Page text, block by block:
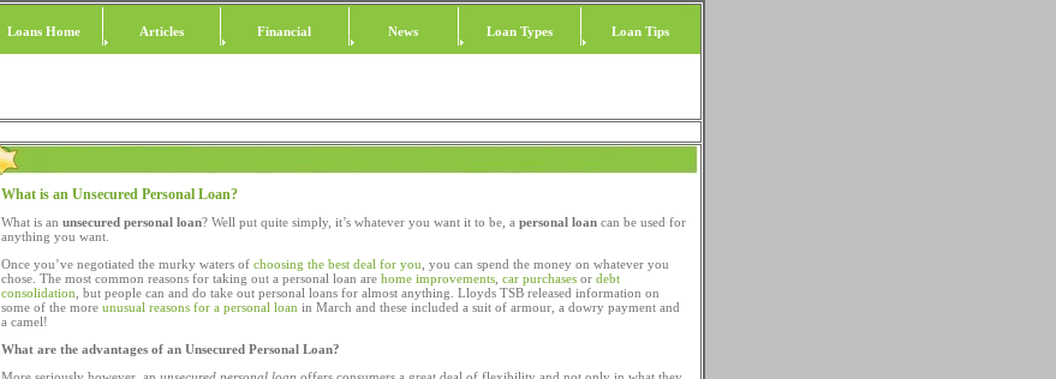
Loans Home Articles Financial News Loan Types Loan Tips
What is an Unsecured Personal Loan?
What is an unsecured personal loan? Well put quite simply, it’s whatever you want it to be, a personal loan can be used for
anything you want.
Once you’ve negotiated the murky waters of choosing the best deal for you , you can spend the money on whatever you
chose. The most common reasons for taking out a personal loan are home improvements car purchases or debt
consolidation , but people can and do take out personal loans for almost anything. Lloyds TSB released information on
some of the more unusual reasons for a personal loan in March and these included a suit of armour, a dowry payment and
a camel!
What are the advantages of an Unsecured Personal Loan?